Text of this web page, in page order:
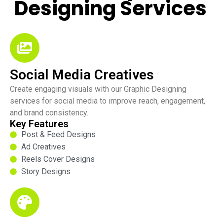
Designing Services
Social Media Creatives
Create engaging visuals with our Graphic Designing
services for social media to improve reach, engagement,
and brand consistency.
Key Features
Post & Feed Designs
Ad Creatives
Reels Cover Designs
Story Designs